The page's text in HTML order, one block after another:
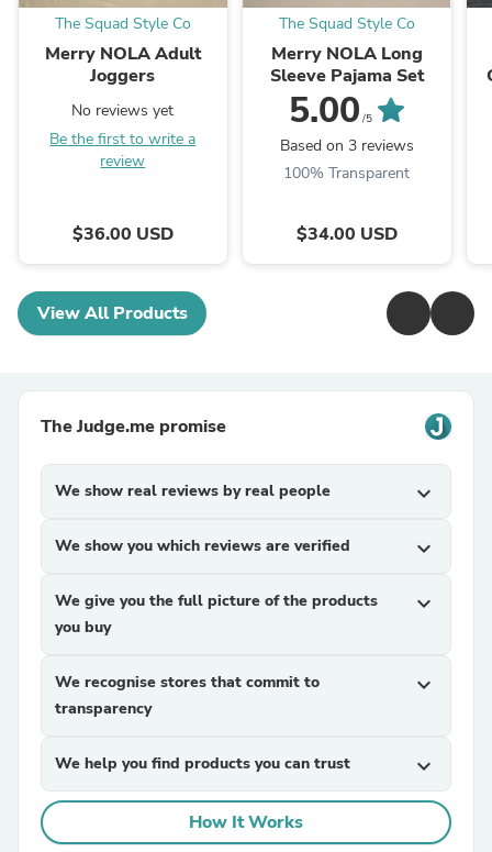
The Squad Style Co
Merry NOLA Adult
Joggers
No reviews yet
Be the first to write a
review
$36.00 USD
The Squad Style Co
Merry NOLA Long
Sleeve Pajama Set
5.00 /5
Based on 3 reviews
100% Transparent
$34.00 USD
View All Products
The Judge.me promise
We show real reviews by real people expand_more
We show you which reviews are verified expand_more
We give you the full picture of the products
you buy
expand_more
We recognise stores that commit to
transparency
expand_more
We help you find products you can trust expand_more
How It Works